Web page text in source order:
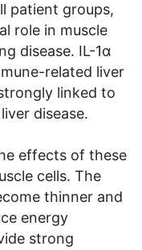
patient groups,
role in muscle
disease. IL-1α
related liver
linked to
disease.
effects of these
cells. The
thinner and
energy
strong